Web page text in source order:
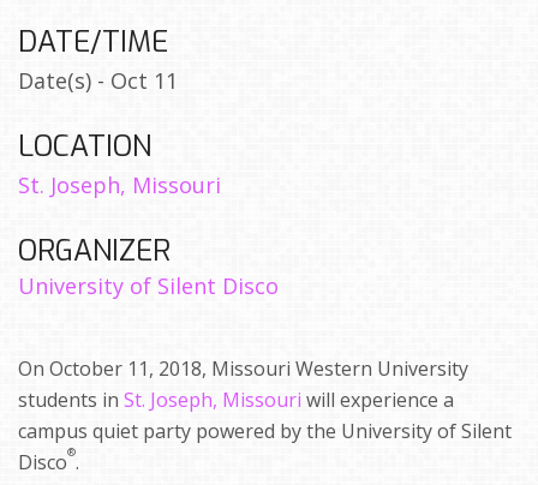
DATE/TIME
Date(s) - Oct 11
LOCATION
St. Joseph, Missouri
ORGANIZER
University of Silent Disco
On October 11, 2018, Missouri Western University
students in St. Joseph, Missouri will experience a
campus quiet party powered by the University of Silent
Disco®.